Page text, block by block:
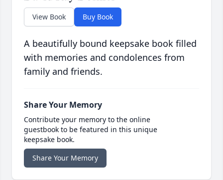
View Book Buy Book
A beautifully bound keepsake book filled
with memories and condolences from
family and friends.
Share Your Memory
Contribute your memory to the online
guestbook to be featured in this unique
keepsake book.
Share Your Memory